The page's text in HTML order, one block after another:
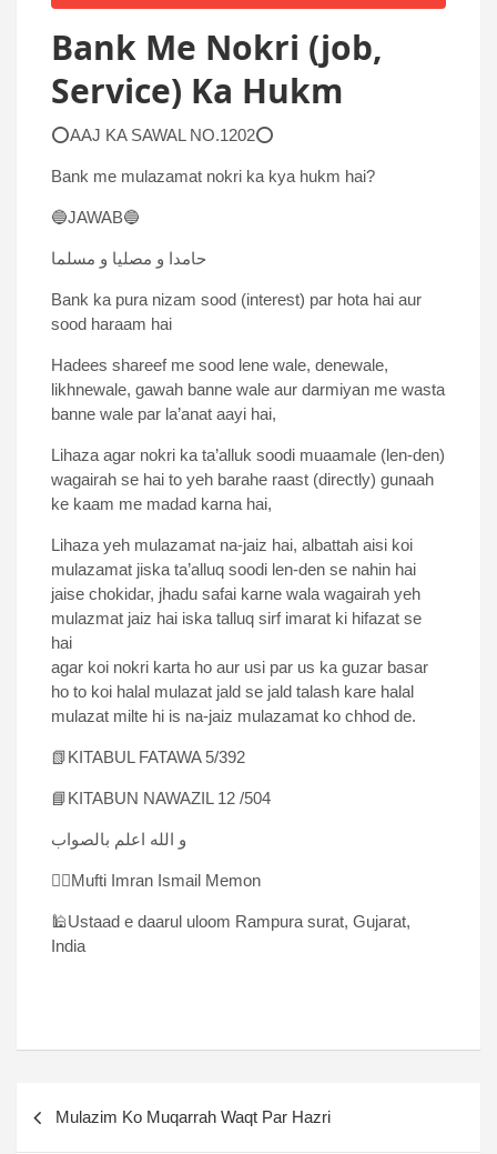
Bank Me Nokri (job,
Service) Ka Hukm
⭕AAJ KA SAWAL NO.1202⭕
Bank me mulazamat nokri ka kya hukm hai?
🔵JAWAB🔵
حامدا و مصلیا و مسلما
Bank ka pura nizam sood (interest) par hota hai aur
sood haraam hai
Hadees shareef me sood lene wale, denewale,
likhnewale, gawah banne wale aur darmiyan me wasta
banne wale par la’anat aayi hai,
Lihaza agar nokri ka ta’alluk soodi muaamale (len-den)
wagairah se hai to yeh barahe raast (directly) gunaah
ke kaam me madad karna hai,
Lihaza yeh mulazamat na-jaiz hai, albattah aisi koi
mulazamat jiska ta’alluq soodi len-den se nahin hai
jaise chokidar, jhadu safai karne wala wagairah yeh
mulazmat jaiz hai iska talluq sirf imarat ki hifazat se
hai
agar koi nokri karta ho aur usi par us ka guzar basar
ho to koi halal mulazat jald se jald talash kare halal
mulazat milte hi is na-jaiz mulazamat ko chhod de.
📗KITABUL FATAWA 5/392
📘KITABUN NAWAZIL 12 /504
و الله اعلم بالصواب
✍🏻Mufti Imran Ismail Memon
🕌Ustaad e daarul uloom Rampura surat, Gujarat,
India
Mulazim Ko Muqarrah Waqt Par Hazri